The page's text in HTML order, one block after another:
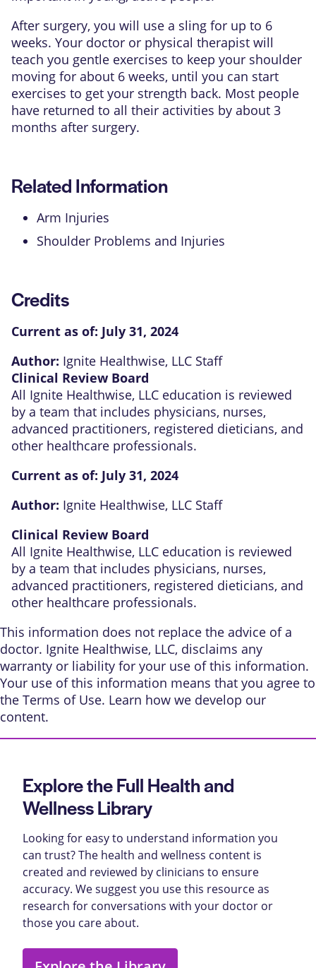
After surgery, you will use a sling for up to 6
weeks. Your doctor or physical therapist will
teach you gentle exercises to keep your shoulder
moving for about 6 weeks, until you can start
exercises to get your strength back. Most people
have returned to all their activities by about 3
months after surgery.
Related Information
Arm Injuries
Shoulder Problems and Injuries
Credits
Current as of: July 31, 2024
Author: Ignite Healthwise, LLC Staff
Clinical Review Board
All Ignite Healthwise, LLC education is reviewed
by a team that includes physicians, nurses,
advanced practitioners, registered dieticians, and
other healthcare professionals.
Current as of: July 31, 2024
Author: Ignite Healthwise, LLC Staff
Clinical Review Board
All Ignite Healthwise, LLC education is reviewed
by a team that includes physicians, nurses,
advanced practitioners, registered dieticians, and
other healthcare professionals.
This information does not replace the advice of a
doctor. Ignite Healthwise, LLC, disclaims any
warranty or liability for your use of this information.
Your use of this information means that you agree to
the Terms of Use. Learn how we develop our
content.
Explore the Full Health and
Wellness Library
Looking for easy to understand information you
can trust? The health and wellness content is
created and reviewed by clinicians to ensure
accuracy. We suggest you use this resource as
research for conversations with your doctor or
those you care about.